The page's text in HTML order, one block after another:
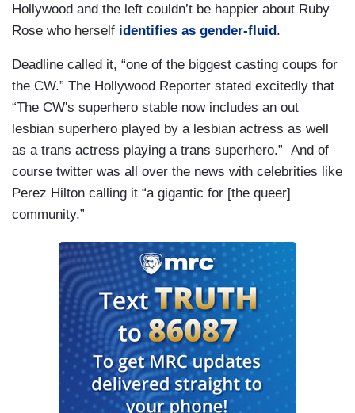
Hollywood and the left couldn’t be happier about Ruby
Rose who herself identifies as gender-fluid.
Deadline called it, “one of the biggest casting coups for
the CW.” The Hollywood Reporter stated excitedly that
“The CW's superhero stable now includes an out
lesbian superhero played by a lesbian actress as well
as a trans actress playing a trans superhero.” And of
course twitter was all over the news with celebrities like
Perez Hilton calling it “a gigantic for [the queer]
community.”